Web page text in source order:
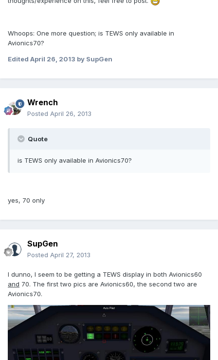
Whoops: One more question; is TEWS only available in
Avionics70?
Edited April 26, 2013 by SupGen
Wrench
Posted April 26, 2013
Quote
is TEWS only available in Avionics70?
yes, 70 only
SupGen
Posted April 27, 2013
I dunno, I seem to be getting a TEWS display in both Avionics60
and 70. The first two pics are Avionics60, the second two are
Avionics70.